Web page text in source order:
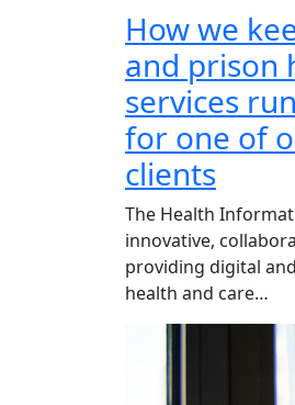
How we
and prison
services
for one of
clients
The Health
innovative,
providing digital
health and care…